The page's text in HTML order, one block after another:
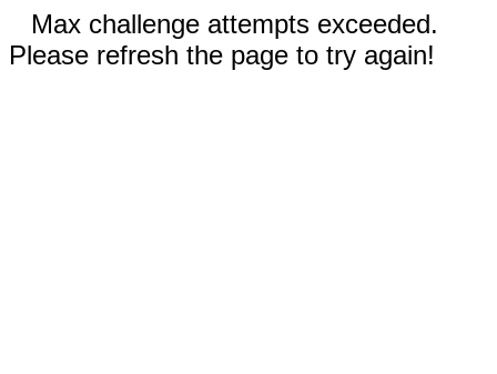
Max challenge attempts exceeded.
Please refresh the page to try again!